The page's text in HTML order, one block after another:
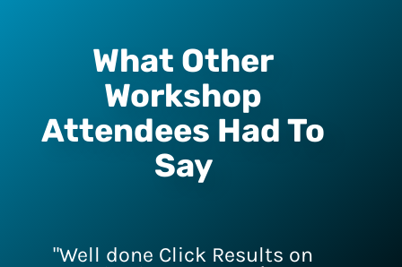
What Other
Workshop
Attendees Had To
Say
"Well done Click Results on